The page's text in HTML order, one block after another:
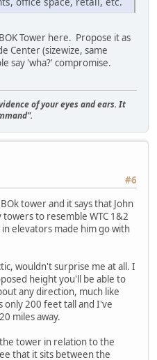
Tower here. Propose it as
Center (sizewize, same
say 'wha?' compromise.
of your eyes and ears. It
#6
tower and it says that John
to resemble WTC 1&2
elevators made him go with
wouldn't surprise me at all. I
height you'll be able to
any direction, much like
only 200 feet tall and I've
miles away.
tower in relation to the
that it sits between the